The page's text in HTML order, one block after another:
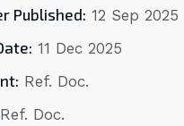
Published: 12 Sep 2025
11 Dec 2025
Ref. Doc.
Ref. Doc.